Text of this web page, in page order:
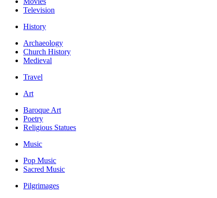
Television
History
Archaeology
Church History
Medieval
Travel
Art
Baroque Art
Poetry
Religious Statues
Music
Pop Music
Sacred Music
Pilgrimages